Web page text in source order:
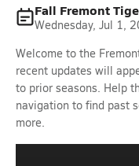
Fall Fremont
Wednesday, Jul 1,
Welcome to the
recent updates will
to prior seasons. Help
navigation to find past
more.